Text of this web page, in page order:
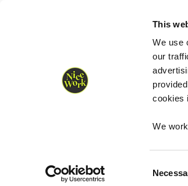
This
We use
our
cookies
We
Selection